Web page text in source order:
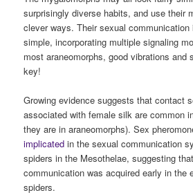
surprisingly diverse habits, and use their
clever ways. Their sexual
simple, incorporating multiple signaling
most araneomorphs, good vibrations and
key!
Growing evidence suggests that contact
associated with female silk are common
they are in araneomorphs). Sex
implicated in the sexual communication
spiders in the Mesothelae, suggesting
communication was acquired early in the
spiders.